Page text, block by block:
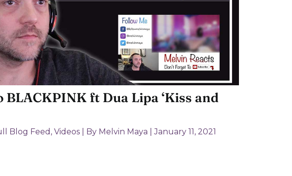
BLACKPINK ft Dua Lipa ‘Kiss and
Blog Feed , Videos| By Melvin Maya |January 11, 2021